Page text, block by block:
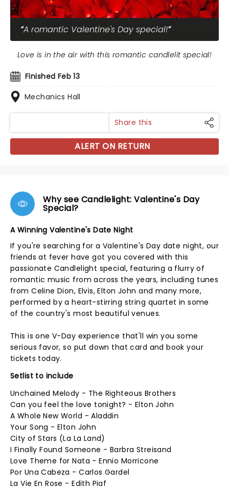
A romantic Valentine's Day special!
Finished Feb 13
Mechanics Hall
Love is in the air with this romantic candlelit special!
Share this
ALERT ON RETURN
Why see Candlelight: Valentine's Day
Special?
A Winning Valentine's Date Night
If you're searching for a Valentine's Day date night, our
friends at fever have got you covered with this
passionate Candlelight special, featuring a flurry of
romantic music from across the years, including tunes
from Celine Dion, Elvis, Elton John and many more,
performed by a heart-stirring string quartet in some
of the country's most beautiful venues.
This is one V-Day experience that'll win you some
serious favor, so put down that card and book your
tickets today.
Setlist to include
Unchained Melody - The Righteous Brothers
Can you feel the love tonight? - Elton John
A Whole New World - Aladdin
Your Song - Elton John
City of Stars (La La Land)
I Finally Found Someone - Barbra Streisand
Love Theme for Nata - Ennio Morricone
Por Una Cabeza - Carlos Gardel
La Vie En Rose - Edith Piaf